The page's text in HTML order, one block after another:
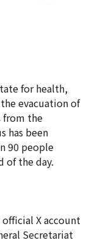
for health,
evacuation of
from the
has been
90 people
of the day.
X account
Secretariat